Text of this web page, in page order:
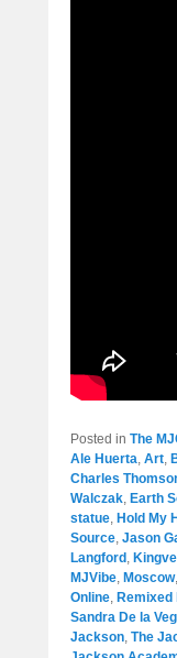
Posted in The
Ale Huerta Art
Charles
Walczak Earth
statue Hold My
Source Jason
Langford
MJVibe Moscow,
Online Remixed
Sandra De la
Jackson The